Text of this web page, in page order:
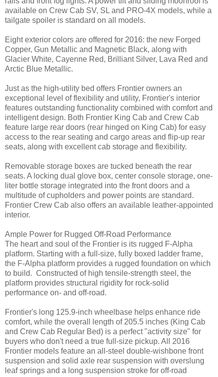
available on Crew Cab SV, SL and PRO-4X models, while a
tailgate spoiler is standard on all models.
Eight exterior colors are offered for 2016: the new Forged
Copper, Gun Metallic and Magnetic Black, along with
Glacier White, Cayenne Red, Brilliant Silver, Lava Red and
Arctic Blue Metallic.
Just as the high-utility bed offers Frontier owners an
exceptional level of flexibility and utility, Frontier's interior
features outstanding functionality combined with comfort and
intelligent design. Both Frontier King Cab and Crew Cab
feature large rear doors (rear hinged on King Cab) for easy
access to the rear seating and cargo areas and flip-up rear
seats, along with excellent cab storage and flexibility.
Removable storage boxes are tucked beneath the rear
seats. A locking dual glove box, center console storage, one-
liter bottle storage integrated into the front doors and a
multitude of cupholders and power points are standard.
Frontier Crew Cab also offers an available leather-appointed
interior.
Ample Power for Rugged Off-Road Performance
The heart and soul of the Frontier is its rugged F-Alpha
platform. Starting with a full-size, fully boxed ladder frame,
the F-Alpha platform provides a rugged foundation on which
to build. Constructed of high tensile-strength steel, the
platform provides structural rigidity for rock-solid
performance on- and off-road.
Frontier's long 125.9-inch wheelbase helps enhance ride
comfort, while the overall length of 205.5 inches (King Cab
and Crew Cab Regular Bed) is a perfect "activity size" for
buyers who don't need a true full-size pickup. All 2016
Frontier models feature an all-steel double-wishbone front
suspension and solid axle rear suspension with overslung
leaf springs and a long suspension stroke for off-road